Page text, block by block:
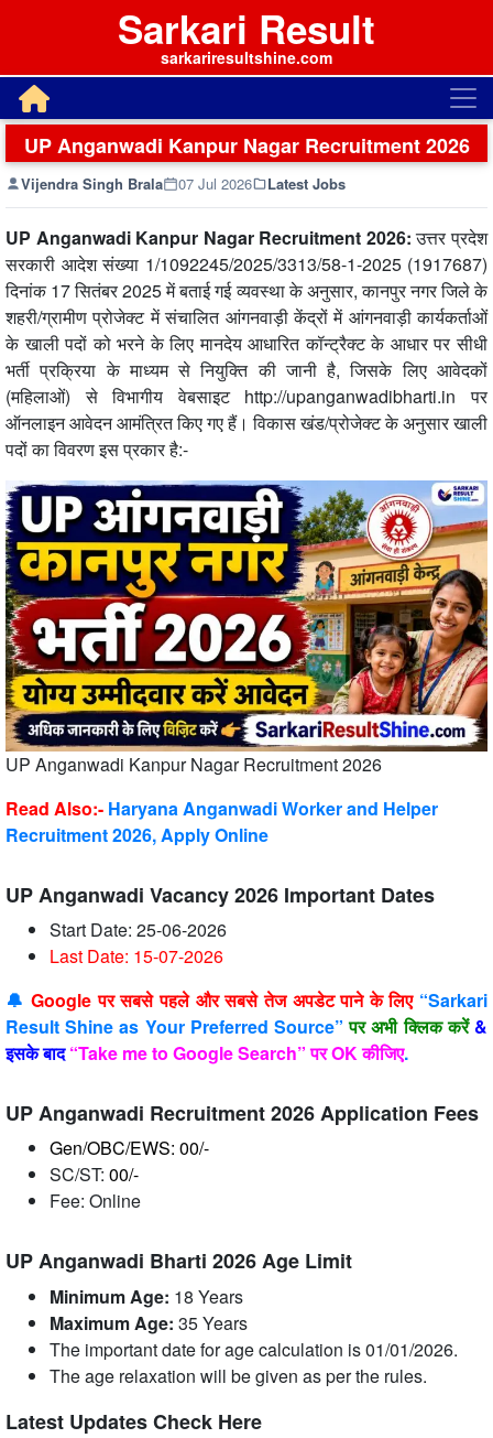
Sarkari Result
sarkariresultshine.com
UP Anganwadi Kanpur Nagar Recruitment 2026
Vijendra Singh Brala 07 Jul 2026 Latest Jobs
UP Anganwadi Kanpur Nagar Recruitment 2026:उत्तर प्रदेश
सरकारी आदेश संख्या 1/1092245/2025/3313/58-1-2025 (1917687)
दिनांक 17 सितंबर 2025 में बताई गई व्यवस्था के अनुसार, कानपुर नगर जिले के
शहरी/ग्रामीण प्रोजेक्ट में संचालित आंगनवाड़ी केंद्रों में आंगनवाड़ी कार्यकर्ताओं
के खाली पदों को भरने के लिए मानदेय आधारित कॉन्ट्रैक्ट के आधार पर सीधी
भर्ती प्रक्रिया के माध्यम से नियुक्ति की जानी है, जिसके लिए आवेदकों
(महिलाओं) से विभागीय वेबसाइट http://upanganwadibharti.in पर
ऑनलाइन आवेदन आमंत्रित किए गए हैं। विकास खंड/प्रोजेक्ट के अनुसार खाली
पदों का विवरण इस प्रकार है:-
UP Anganwadi Kanpur Nagar Recruitment 2026
Read Also:- Haryana Anganwadi Worker and Helper
Recruitment 2026, Apply Online
UP Anganwadi Vacancy 2026 Important Dates
Start Date: 25-06-2026
Last Date: 15-07-2026
🔔Google पर सबसे पहले और सबसे तेज अपडेट पाने के लिए“Sarkari
Result Shine as Your Preferred Source”पर अभी क्लिक करें &
इसके बाद“Take me to Google Search” पर OK कीजिए.
UP Anganwadi Recruitment 2026 Application Fees
Gen/OBC/EWS: 00/-
SC/ST: 00/-
Fee: Online
UP Anganwadi Bharti 2026 Age Limit
Minimum Age: 18 Years
Maximum Age: 35 Years
The important date for age calculation is 01/01/2026.
The age relaxation will be given as per the rules.
Latest Updates Check Here